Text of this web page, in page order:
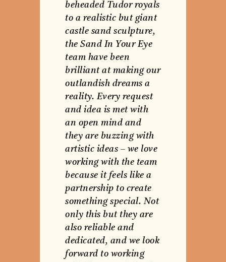
beheaded Tudor royals
to a realistic but giant
castle sand sculpture,
the Sand In Your Eye
team have been
brilliant at making our
outlandish dreams a
reality. Every request
and idea is met with
an open mind and
they are buzzing with
artistic ideas – we love
working with the team
because it feels like a
partnership to create
something special. Not
only this but they are
also reliable and
dedicated, and we look
forward to working